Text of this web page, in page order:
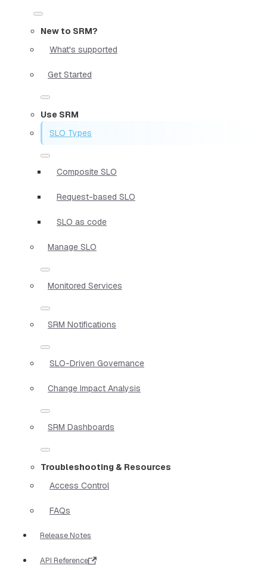
New to SRM?
What's supported
Get Started
Use SRM
SLO Types
Composite SLO
Request-based SLO
SLO as code
Manage SLO
Monitored Services
SRM Notifications
SLO-Driven Governance
Change Impact Analysis
SRM Dashboards
Troubleshooting & Resources
Access Control
FAQs
Release Notes
API Reference